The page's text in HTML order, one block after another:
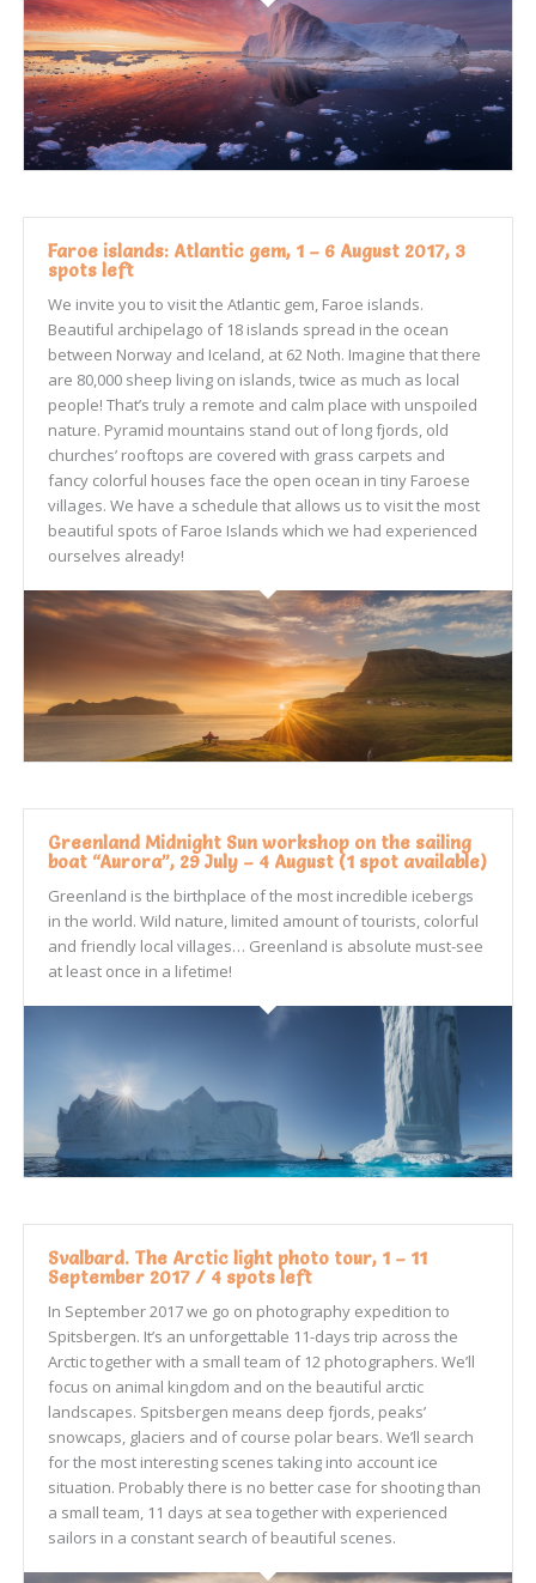
Faroe islands: Atlantic gem, 1 – 6 August 2017, 3
spots left
We invite you to visit the Atlantic gem, Faroe islands.
Beautiful archipelago of 18 islands spread in the ocean
between Norway and Iceland, at 62 Noth. Imagine that there
are 80,000 sheep living on islands, twice as much as local
people! That’s truly a remote and calm place with unspoiled
nature. Pyramid mountains stand out of long fjords, old
churches’ rooftops are covered with grass carpets and
fancy colorful houses face the open ocean in tiny Faroese
villages. We have a schedule that allows us to visit the most
beautiful spots of Faroe Islands which we had experienced
ourselves already!
Greenland Midnight Sun workshop on the sailing
boat “Aurora”, 29 July – 4 August (1 spot available)
Greenland is the birthplace of the most incredible icebergs
in the world. Wild nature, limited amount of tourists, colorful
and friendly local villages… Greenland is absolute must-see
at least once in a lifetime!
Svalbard. The Arctic light photo tour, 1 – 11
September 2017 / 4 spots left
In September 2017 we go on photography expedition to
Spitsbergen. It’s an unforgettable 11-days trip across the
Arctic together with a small team of 12 photographers. We’ll
focus on animal kingdom and on the beautiful arctic
landscapes. Spitsbergen means deep fjords, peaks’
snowcaps, glaciers and of course polar bears. We’ll search
for the most interesting scenes taking into account ice
situation. Probably there is no better case for shooting than
a small team, 11 days at sea together with experienced
sailors in a constant search of beautiful scenes.